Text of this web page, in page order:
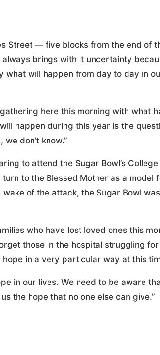
Street — five blocks from the end of
brings with it uncertainty
what will happen from day to day in
here this morning with what
happen during this year is the
don’t know.”
to attend the Sugar Bowl’s College
to the Blessed Mother as a model
of the attack, the Sugar Bowl was
who have lost loved ones this
those in the hospital struggling for
in a very particular way at this
in our lives. We need to be aware
the hope that no one else can give.”